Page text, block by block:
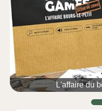
L'affaire du